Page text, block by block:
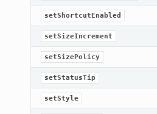
setShortcutEnabled
setSizeIncrement
setSizePolicy
setStatusTip
setStyle